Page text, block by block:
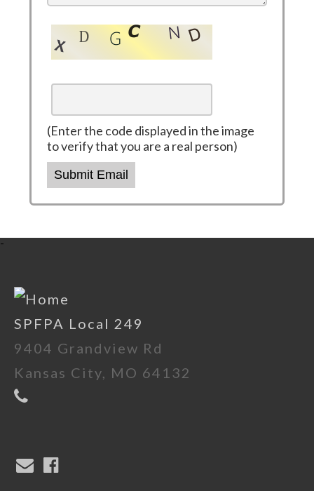
(Enter the code displayed in the image
to verify that you are a real person)
Submit Email
-
SPFPA Local 249
9404 Grandview Rd
Kansas City, MO 64132